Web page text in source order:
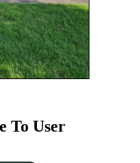
To User